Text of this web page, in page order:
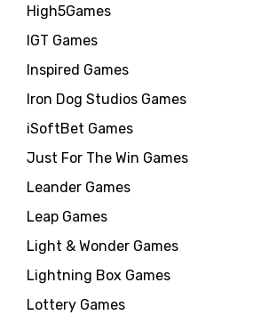
High5Games
IGT Games
Inspired Games
Iron Dog Studios Games
iSoftBet Games
Just For The Win Games
Leander Games
Leap Games
Light & Wonder Games
Lightning Box Games
Lottery Games